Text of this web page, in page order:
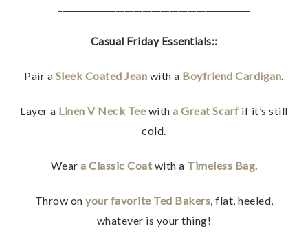
Casual Friday Essentials::
Pair a Sleek Coated Jean with a Boyfriend Cardigan.
Layer a Linen V Neck Teewitha Great Scarf if it’s still
cold.
Wear a Classic Coatwith a Timeless Bag.
Throw on your favorite Ted Bakers, flat, heeled,
whatever is your thing!